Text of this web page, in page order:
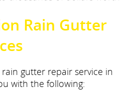
Rain Gutter
gutter repair service in
with the following: